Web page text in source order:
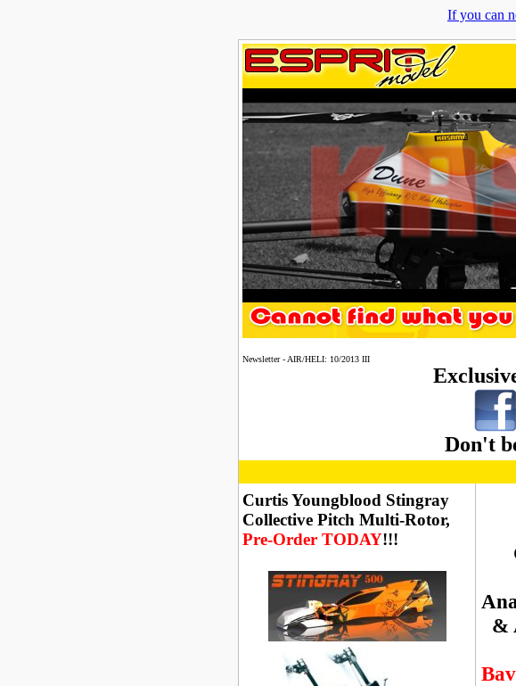
If you can
Newsletter - AIR/HELI: 10/2013 III
Don't
Curtis Youngblood Stingray
Collective Pitch Multi-Rotor,
Pre-Order TODAY!!!
&